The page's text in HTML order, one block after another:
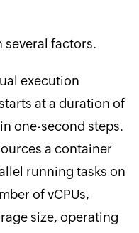
several factors.
execution
at a duration of
one-second steps.
a container
running tasks on
of vCPUs,
size, operating